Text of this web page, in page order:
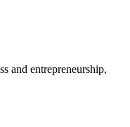
and entrepreneurship,